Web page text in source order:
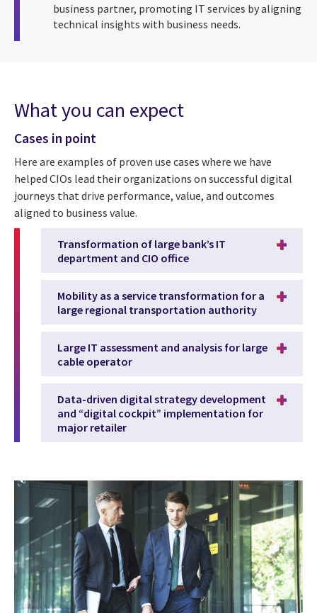
business partner, promoting IT services by aligning
technical insights with business needs.
What you can expect
Cases in point
Here are examples of proven use cases where we have
helped CIOs lead their organizations on successful digital
journeys that drive performance, value, and outcomes
aligned to business value.
Transformation of large bank’s IT
department and CIO office
Mobility as a service transformation for a
large regional transportation authority
Large IT assessment and analysis for large
cable operator
Data-driven digital strategy development
and “digital cockpit” implementation for
major retailer